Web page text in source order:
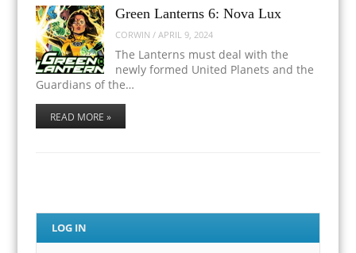
Green Lanterns 6: Nova Lux
CORWIN /APRIL 9, 2024
The Lanterns must deal with the
newly formed United Planets and the
Guardians of the…
READ MORE »
LOG IN